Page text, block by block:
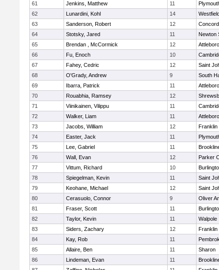
61
Jenkins, Matthew 11
62
Lunardini, Kohl 14
63
Sanderson, Robert 12
64
Stotsky, Jared 11
Newton
65
Brendan , McCormick 12
Attleboro
66
Fu, Enoch 10
67
Fahey, Cedric 12
Saint
68
O'Grady, Andrew 9
South
69
Ibarra, Patrick 11
Attleboro
70
Rouabhia, Ramsey 12
71
Viinikainen, Vilippu 11
72
Walker, Liam 11
Attleboro
73
Jacobs, William 12
Franklin
74
Easter, Jack 11
75
Lee, Gabriel 11
76
Wall, Evan 12
Parker
77
Vittum, Richard 10
78
Spiegelman, Kevin 11
Saint
79
Keohane, Michael 12
Saint
80
Cerasuolo, Connor 9
Oliver
81
Fraser, Scott 11
82
Taylor, Kevin 11
Walpole
83
Siders, Zachary 12
Franklin
84
Kay, Rob 11
85
Allaire, Ben 11
Sharon
86
Lindeman, Evan 11